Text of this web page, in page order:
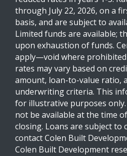
through July 22, 2026, on a
basis, and are subject to
Limited funds are available;
upon exhaustion of funds.
apply—void where prohibited
rates may vary based on
amount, loan-to-value ratio,
underwriting criteria. This
for illustrative purposes
not be available at the time
closing. Loans are subject to
contact Colen Built
Colen Built Development